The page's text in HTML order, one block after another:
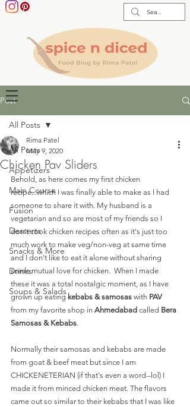
Post
All Posts
Appetizers
Main Course
Fusion
Desserts
Snacks & More
Drinks
Soups & Salads
All Posts
Chicken Pav Sliders
Rima Patel
May 9, 2020
Behold, as here comes my first chicken
recipe...which I was finally able to make as I had
someone to share it with. My husband is a
vegetarian and so are most of my friends so I
don't cook chicken recipes often as it's just too
much work to make veg/non-veg at same time
and I don't like to eat it alone without sharing
some mutual love for chicken.  When I made
these it was a total nostalgic moment, as I have
grown up eating kebabs & samosas with PAV
from my favorite shop in Ahmedabad called Bera
Samosas & Kebabs.
Normally their samosas and kebabs are made
from goat & beef meat but since I am
CHICKENETERIAN (if that's even a word--lol) I
made it from minced chicken meat. The flavors
came out so similar to their kebabs that I was like